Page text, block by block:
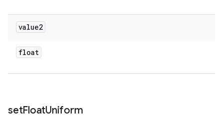
value2
float
setFloatUniform